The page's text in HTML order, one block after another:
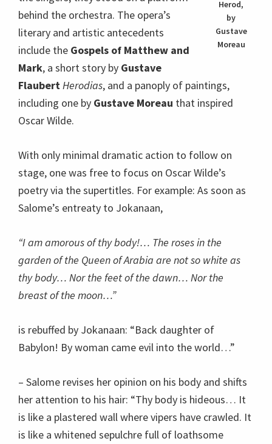
Herod,
by
Gustave
Moreau
behind the orchestra. The opera’s
literary and artistic antecedents
include the Gospels of Matthew and
Mark, a short story by Gustave
FlaubertHerodias, and a panoply of paintings,
including one by Gustave Moreau that inspired
Oscar Wilde.
With only minimal dramatic action to follow on
stage, one was free to focus on Oscar Wilde’s
poetry via the supertitles. For example: As soon as
Salome’s entreaty to Jokanaan,
“I am amorous of thy body!… The roses in the
garden of the Queen of Arabia are not so white as
thy body… Nor the feet of the dawn… Nor the
breast of the moon…”
is rebuffed by Jokanaan: “Back daughter of
Babylon! By woman came evil into the world…”
– Salome revises her opinion on his body and shifts
her attention to his hair: “Thy body is hideous… It
is like a plastered wall where vipers have crawled. It
is like a whitened sepulchre full of loathsome